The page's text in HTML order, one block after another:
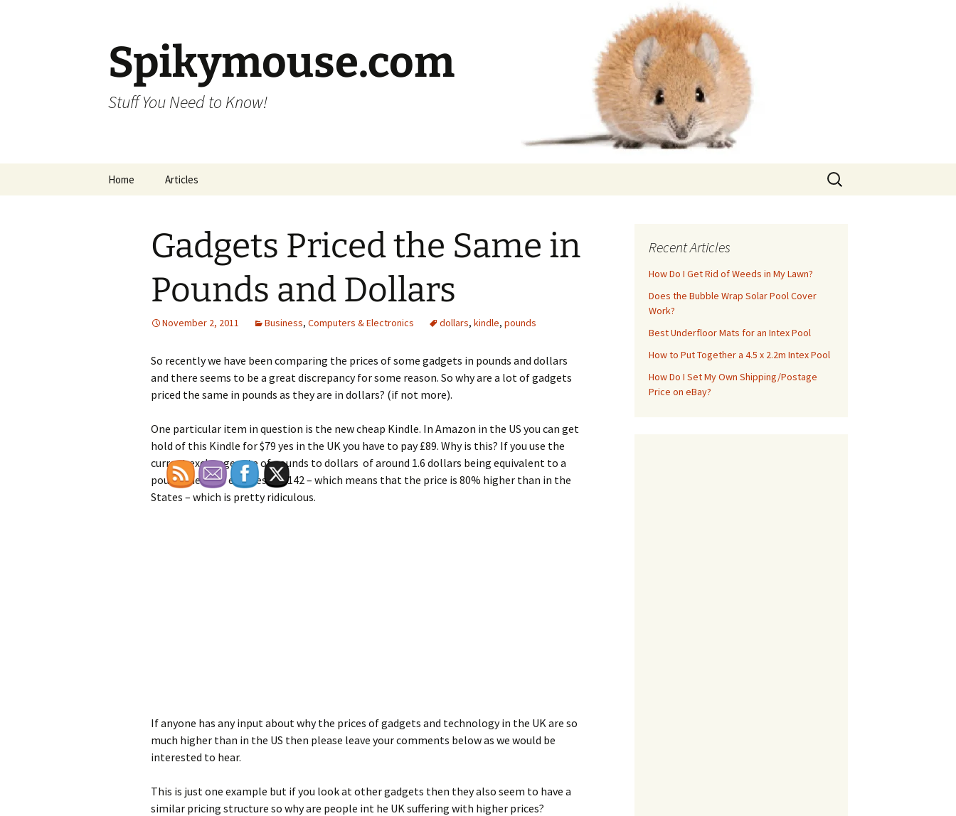
Spikymouse.com
Stuff You Need to Know!
Home Articles
Search
for:
Gadgets Priced the Same in
Pounds and Dollars
November 2, 2011 Business, Computers & Electronics dollars, kindle, pounds
So recently we have been comparing the prices of some gadgets in pounds and dollars
and there seems to be a great discrepancy for some reason. So why are a lot of gadgets
priced the same in pounds as they are in dollars? (if not more).
One particular item in question is the new cheap Kindle. In Amazon in the US you can get
hold of this Kindle for $79 yes in the UK you have to pay £89. Why is this? If you use the
current exchange rate of pounds to dollars of around 1.6 dollars being equivalent to a
pound then £89 equates to $142 – which means that the price is 80% higher than in the
States – which is pretty ridiculous.
If anyone has any input about why the prices of gadgets and technology in the UK are so
much higher than in the US then please leave your comments below as we would be
interested to hear.
This is just one example but if you look at other gadgets then they also seem to have a
similar pricing structure so why are people int he UK suffering with higher prices?
Recent Articles
How Do I Get Rid of Weeds in My Lawn?
Does the Bubble Wrap Solar Pool Cover
Work?
Best Underfloor Mats for an Intex Pool
How to Put Together a 4.5 x 2.2m Intex Pool
How Do I Set My Own Shipping/Postage
Price on eBay?